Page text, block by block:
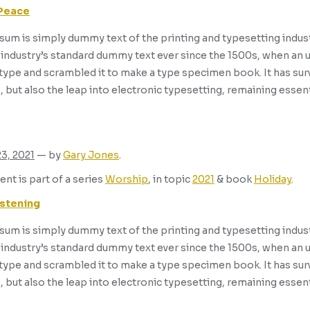
is simply dummy text of the printing and typesetting
standard dummy text ever since the 1500s, when
and scrambled it to make a type specimen book. It has
but also the leap into electronic typesetting, remaining
2021 — byGary Jones.
is part of a series Worship, in topic2021 & book Holiday.
is simply dummy text of the printing and typesetting
standard dummy text ever since the 1500s, when
and scrambled it to make a type specimen book. It has
but also the leap into electronic typesetting, remaining